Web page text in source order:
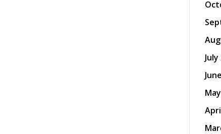
July